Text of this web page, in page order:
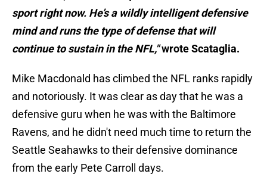
sport right now. He’s a wildly intelligent defensive
mind and runs the type of defense that will
continue to sustain in the NFL,"wrote Scataglia.
Mike Macdonald has climbed the NFL ranks rapidly
and notoriously. It was clear as day that he was a
defensive guru when he was with the Baltimore
Ravens, and he didn't need much time to return the
Seattle Seahawks to their defensive dominance
from the early Pete Carroll days.